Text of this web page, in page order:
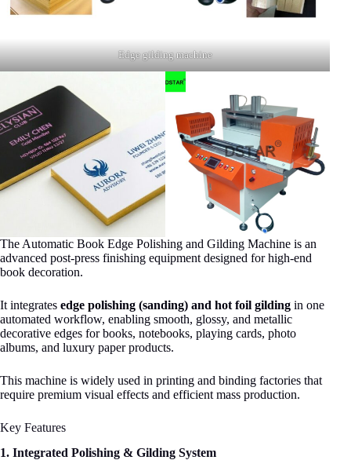
Edge gilding machine
The Automatic Book Edge Polishing and Gilding Machine is an
advanced post-press finishing equipment designed for high-end
book decoration.
It integrates edge polishing (sanding) and hot foil gilding in one
automated workflow, enabling smooth, glossy, and metallic
decorative edges for books, notebooks, playing cards, photo
albums, and luxury paper products.
This machine is widely used in printing and binding factories that
require premium visual effects and efficient mass production.
Key Features
1. Integrated Polishing & Gilding System